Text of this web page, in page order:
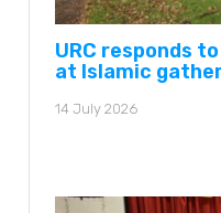
URC responds
at Islamic
14 July 2026